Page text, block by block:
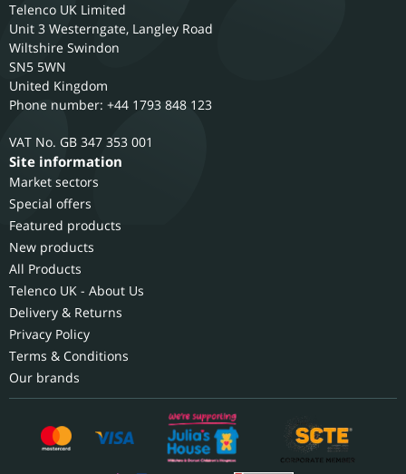
Telenco UK Limited
Unit 3 Westerngate, Langley Road
Wiltshire Swindon
SN5 5WN
United Kingdom
Phone number: +44 1793 848 123
GB 347 353 001
Site information
Market sectors
Special offers
Featured products
New products
All Products
Telenco UK - About Us
Delivery & Returns
Privacy Policy
Terms & Conditions
Our brands